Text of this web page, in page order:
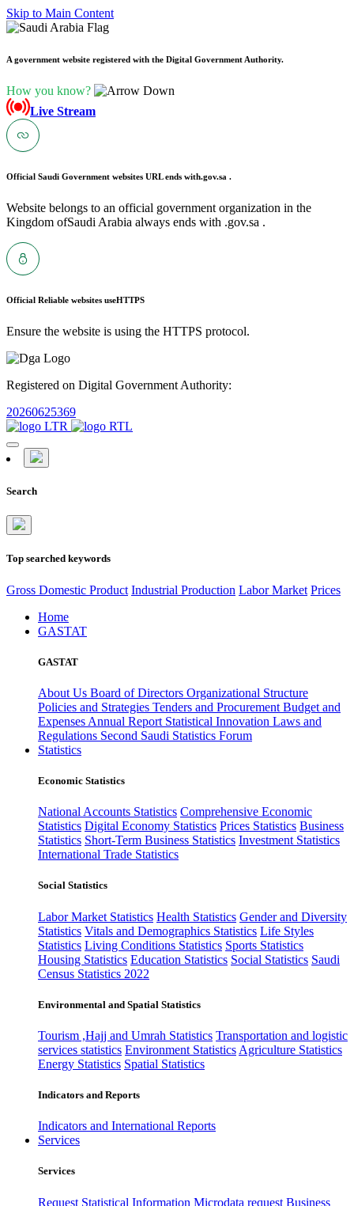
Skip to Main Content
A government website registered with the Digital Government Authority.
How you know?
Live Stream
Official Saudi Government websites URL ends with.gov.sa .
Website belongs to an official government organization in the
Kingdom ofSaudi Arabia always ends with .gov.sa .
Official Reliable websites useHTTPS
Ensure the website is using the HTTPS protocol.
Registered on Digital Government Authority:
20260625369
Search
Top searched keywords
Gross Domestic Product Industrial Production Labor Market Prices
Home
GASTAT
GASTAT
About Us Board of Directors Organizational Structure
Policies and Strategies Tenders and Procurement Budget and
Expenses Annual Report Statistical Innovation Laws and
Regulations Second Saudi Statistics Forum
Statistics
Economic Statistics
National Accounts Statistics Comprehensive Economic
Statistics Digital Economy Statistics Prices Statistics Business
Statistics Short-Term Business Statistics Investment Statistics
International Trade Statistics
Social Statistics
Labor Market Statistics Health Statistics Gender and Diversity
Statistics Vitals and Demographics Statistics Life Styles
Statistics Living Conditions Statistics Sports Statistics
Housing Statistics Education Statistics Social Statistics Saudi
Census Statistics 2022
Environmental and Spatial Statistics
Tourism ,Hajj and Umrah Statistics Transportation and logistic
services statistics Environment Statistics Agriculture Statistics
Energy Statistics Spatial Statistics
Indicators and Reports
Indicators and International Reports
Services
Services
Request Statistical Information Microdata request Business